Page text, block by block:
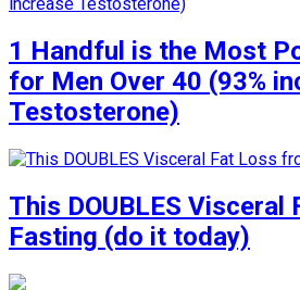
1 Handful is the Most
for Men Over 40 (93%
Testosterone)
This DOUBLES
Fasting (do it today)